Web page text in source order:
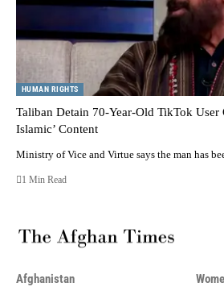
HUMAN RIGHTS
Taliban Detain 70-Year-Old TikTok User
Islamic’ Content
Ministry of Vice and Virtue says the man has
1 Min Read
Afghanistan